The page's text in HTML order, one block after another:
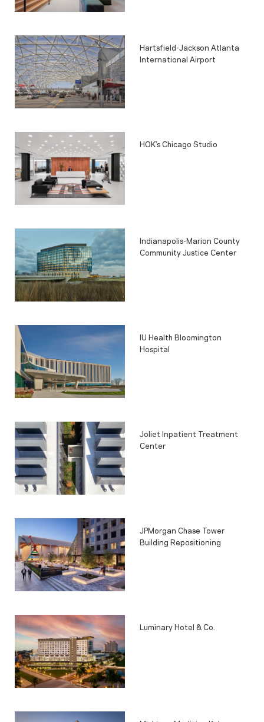
Hartsfield-Jackson Atlanta
International Airport
HOK’s Chicago Studio
Indianapolis-Marion County
Community Justice Center
IU Health Bloomington
Hospital
Joliet Inpatient Treatment
Center
JPMorgan Chase Tower
Building Repositioning
Luminary Hotel & Co.